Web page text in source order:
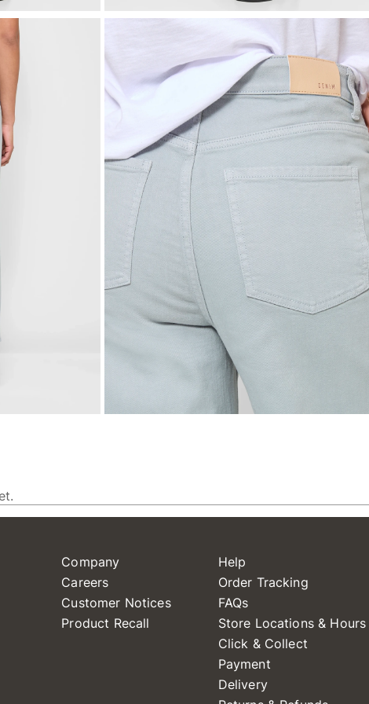
Company
Careers
Customer Notices
Product Recall
Help
Order Tracking
FAQs
Store Locations & Hours
Click & Collect
Payment
Delivery